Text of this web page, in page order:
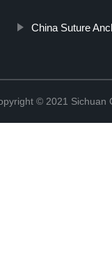
China Suture
© 2021 Sichuan